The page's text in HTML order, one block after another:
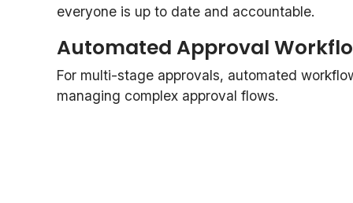
everyone is up to date and accountable.
Automated Approval
For multi-stage approvals, automated
managing complex approval flows.